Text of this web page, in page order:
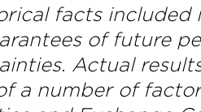
facts included
of future
Actual
a number of